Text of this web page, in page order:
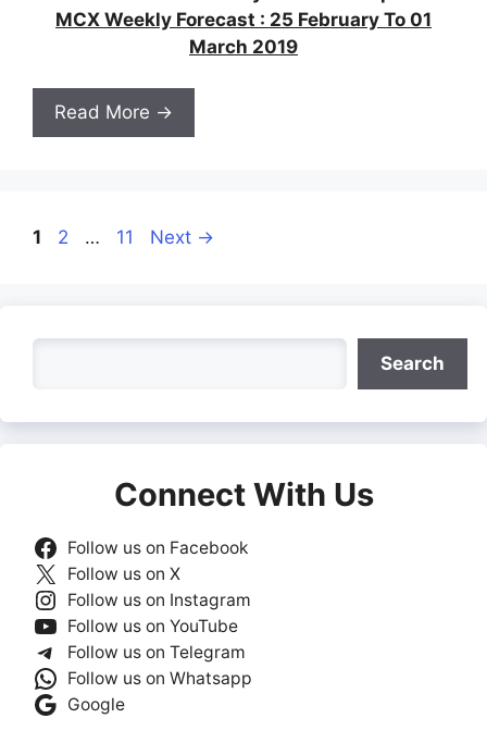
MCX Weekly Forecast : 25 February To 01
March 2019
Read More →
Page
1 Page
2 … Page
11 Next →
Search
Connect With Us
Follow us on Facebook
Follow us on X
Follow us on Instagram
Follow us on YouTube
Follow us on Telegram
Follow us on Whatsapp
Google